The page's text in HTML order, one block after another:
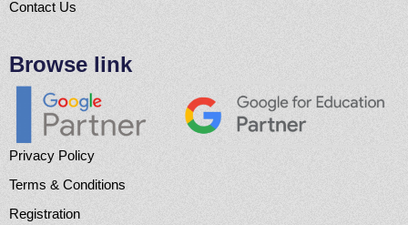
Contact Us
Browse link
Privacy Policy
Terms & Conditions
Registration